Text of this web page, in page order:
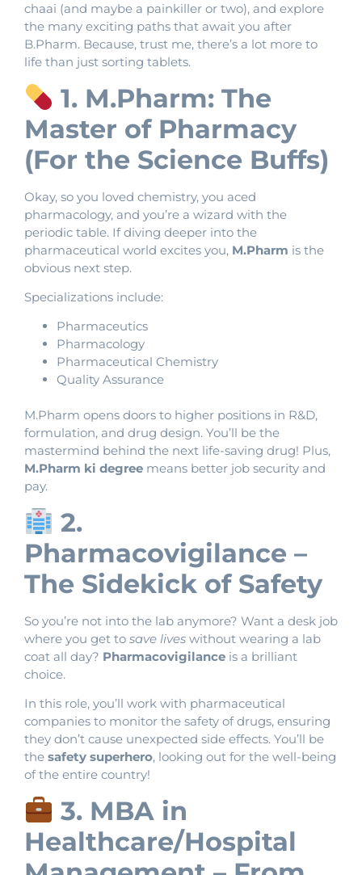
chaai (and maybe a painkiller or two), and explore
the many exciting paths that await you after
B.Pharm. Because, trust me, there’s a lot more to
life than just sorting tablets.
1. M.Pharm: The
Master of Pharmacy
(For the Science Buffs)
Okay, so you loved chemistry, you aced
pharmacology, and you’re a wizard with the
periodic table. If diving deeper into the
pharmaceutical world excites you, M.Pharm is the
obvious next step.
Specializations include:
Pharmaceutics
Pharmacology
Pharmaceutical Chemistry
Quality Assurance
M.Pharm opens doors to higher positions in R&D,
formulation, and drug design. You’ll be the
mastermind behind the next life-saving drug! Plus,
M.Pharm ki degree means better job security and
pay.
2.
Pharmacovigilance –
The Sidekick of Safety
So you’re not into the lab anymore? Want a desk job
where you get to save lives without wearing a lab
coat all day? Pharmacovigilance is a brilliant
choice.
In this role, you’ll work with pharmaceutical
companies to monitor the safety of drugs, ensuring
they don’t cause unexpected side effects. You’ll be
the safety superhero, looking out for the well-being
of the entire country!
3. MBA in
Healthcare/Hospital